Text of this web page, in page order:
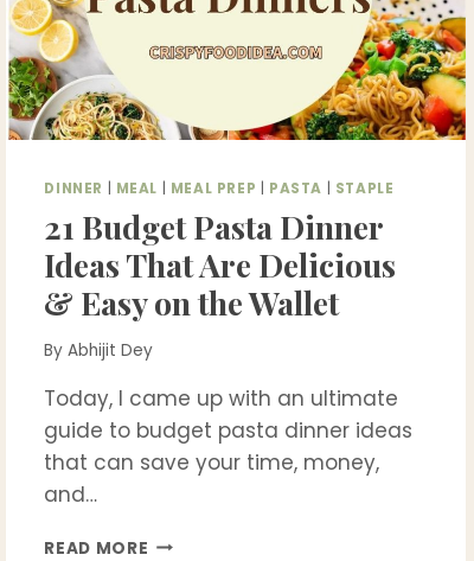
DINNER MEAL MEAL PREP PASTA STAPLE
21 Budget Pasta Dinner
Ideas That Are Delicious
& Easy on the Wallet
By Abhijit Dey
Today, I came up with an ultimate
guide to budget pasta dinner ideas
that can save your time, money,
and…
READ MORE 21